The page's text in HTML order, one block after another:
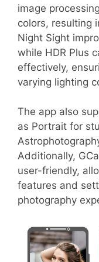
image
colors, resulting
Night Sight
while HDR Plus
effectively,
varying lighting
The app also
as Portrait for
Additionally,
user-friendly,
features and
photography